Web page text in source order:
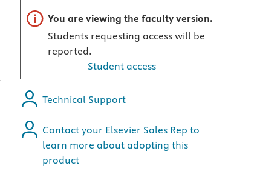
Important note
You are viewing the faculty version.
Students requesting access will be
reported.
Student access
Technical Support
Contact your Elsevier Sales Rep to
learn more about adopting this
product